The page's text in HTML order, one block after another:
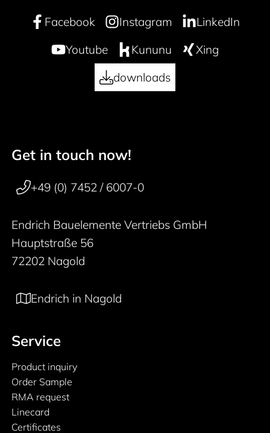
Facebook Instagram
LinkedIn
Youtube
Kununu
Xing
downloads
50 years
Footer navigation
Get in touch now!
+49 (0) 7452 / 6007-0
Endrich Bauelemente Vertriebs GmbH
Hauptstraße 56
72202 Nagold
Endrich in Nagold
Service
Product inquiry
Order Sample
RMA request
Linecard
Certificates